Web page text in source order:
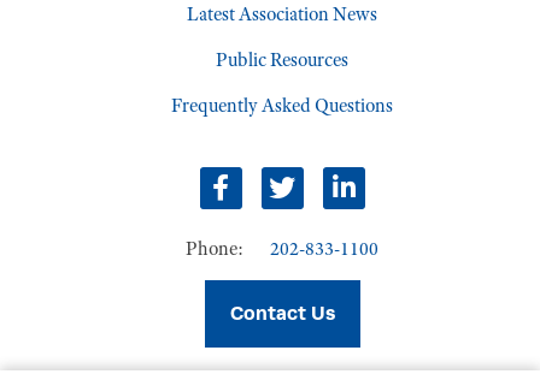
Latest Association News
Public Resources
Frequently Asked Questions
facebooktwitterlinkedin
Phone: 202-833-1100
Contact Us